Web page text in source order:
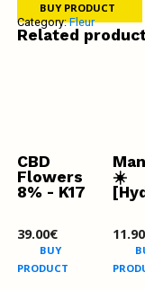
BUY PRODUCT
Category:Fleur
Related
CBD
Flowers
8% - K17
39.00€
BUY
PRODUCT
☀️
11.90